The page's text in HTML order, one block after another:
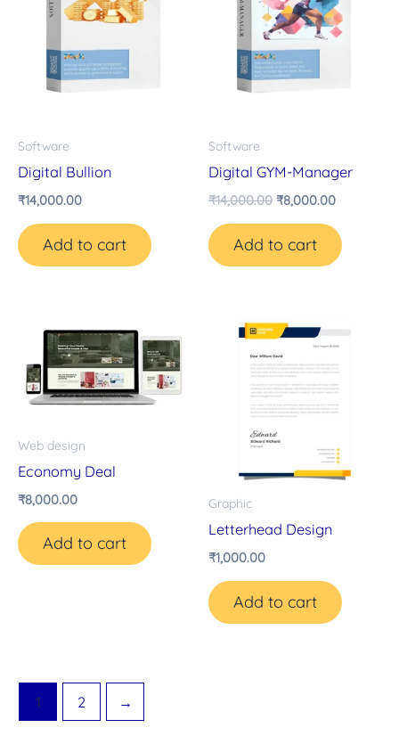
Software
Digital Bullion
₹14,000.00
Add to cart
Software
Digital GYM-Manager
₹14,000.00 ₹8,000.00
Add to cart
Web design
Economy Deal
₹8,000.00
Add to cart
Graphic
Letterhead Design
₹1,000.00
Add to cart
1 2 →